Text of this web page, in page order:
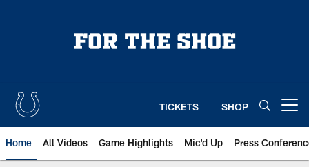
TICKETS SHOP
Home All Videos Game Highlights Mic'd Up Press